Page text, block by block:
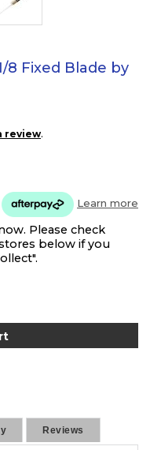
8 Fixed Blade by
review.
Learn more
Please check
below if you
Reviews